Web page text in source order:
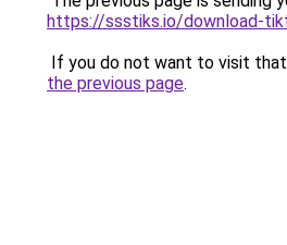
https://ssstiks.io/download-
If you do not want to visit that
the previous page.